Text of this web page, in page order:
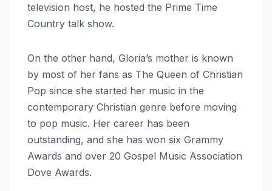
television host, he hosted the Prime Time
Country talk show.
On the other hand, Gloria’s mother is known
by most of her fans as The Queen of Christian
Pop since she started her music in the
contemporary Christian genre before moving
to pop music. Her career has been
outstanding, and she has won six Grammy
Awards and over 20 Gospel Music Association
Dove Awards.